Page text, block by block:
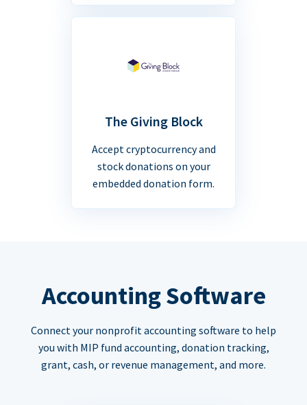
The Giving Block
Accept cryptocurrency and
stock donations on your
embedded donation form.
Accounting Software
Connect your nonprofit accounting software to help
you with MIP fund accounting, donation tracking,
grant, cash, or revenue management, and more.